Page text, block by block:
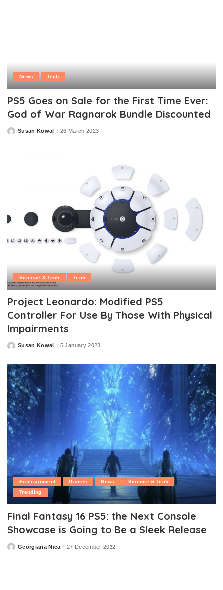
News Tech
PS5 Goes on Sale for the First Time Ever:
God of War Ragnarok Bundle Discounted
PostedSusan Kowal 26 March 2023
Science & Tech Tech
Project Leonardo: Modified PS5
Controller For Use By Those With Physical
Impairments
PostedSusan Kowal 5 January 2023
Entertainment Games News
Science & Tech
Trending
Final Fantasy 16 PS5: the Next Console
Showcase is Going to Be a Sleek Release
PostedGeorgiana Nica 27 December 2022